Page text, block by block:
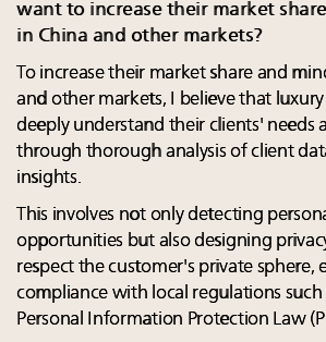
want to increase their market
in China and other markets?
To increase their market share and
and other markets, I believe that
deeply understand their clients' needs
through thorough analysis of client
insights.
This involves not only detecting
opportunities but also designing
respect the customer's private sphere,
compliance with local regulations such
Personal Information Protection Law